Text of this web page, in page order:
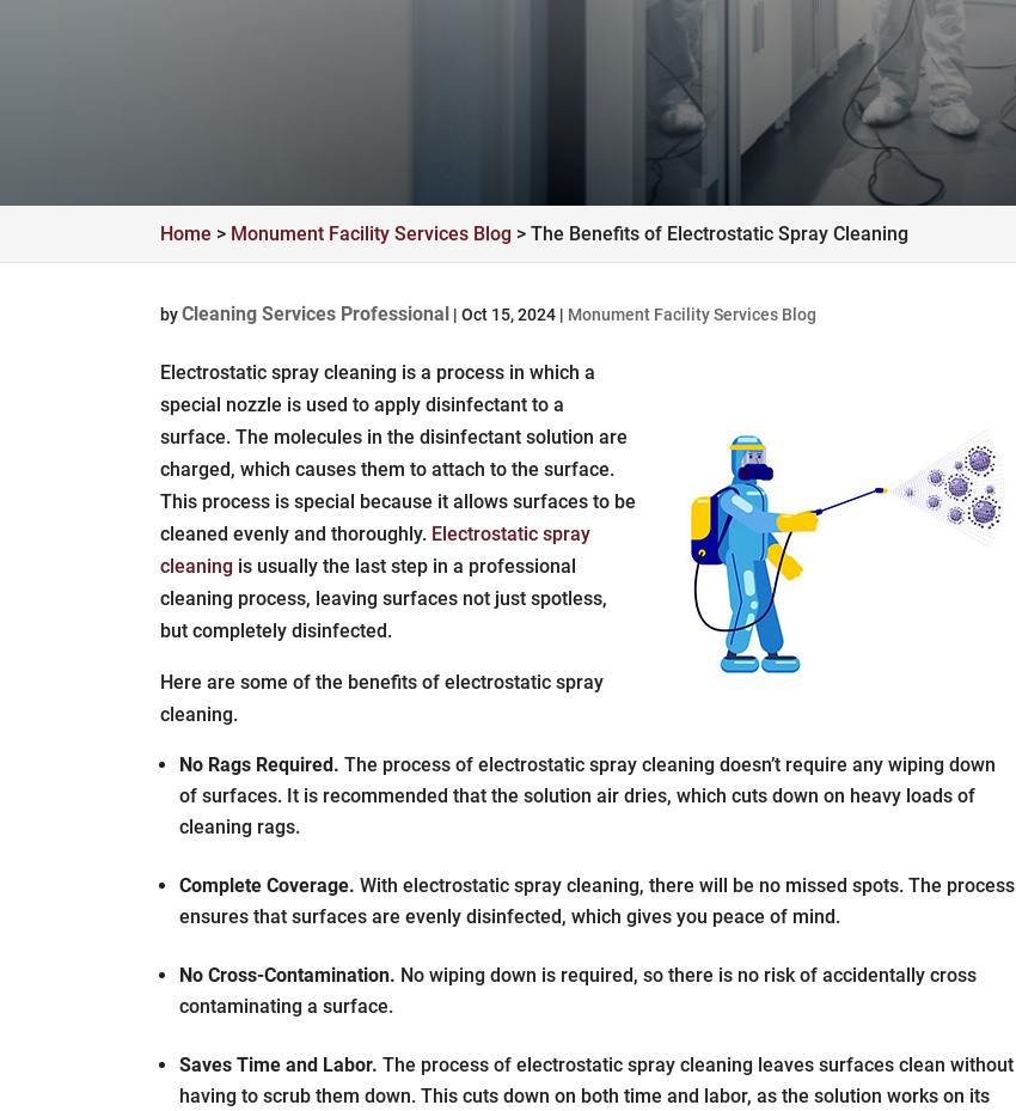
Home > Monument Facility Services Blog >The Benefits of Electrostatic Spray Cleaning
byCleaning Services Professional |Oct 15, 2024 | Monument Facility Services Blog
Electrostatic spray cleaning is a process in which a
special nozzle is used to apply disinfectant to a
surface. The molecules in the disinfectant solution are
charged, which causes them to attach to the surface.
This process is special because it allows surfaces to be
cleaned evenly and thoroughly. Electrostatic spray
cleaning is usually the last step in a professional
cleaning process, leaving surfaces not just spotless,
but completely disinfected.
Here are some of the benefits of electrostatic spray
cleaning.
No Rags Required. The process of electrostatic spray cleaning doesn’t require any wiping down
of surfaces. It is recommended that the solution air dries, which cuts down on heavy loads of
cleaning rags.
Complete Coverage. With electrostatic spray cleaning, there will be no missed spots. The process
ensures that surfaces are evenly disinfected, which gives you peace of mind.
No Cross-Contamination. No wiping down is required, so there is no risk of accidentally cross
contaminating a surface.
Saves Time and Labor. The process of electrostatic spray cleaning leaves surfaces clean without
having to scrub them down. This cuts down on both time and labor, as the solution works on its